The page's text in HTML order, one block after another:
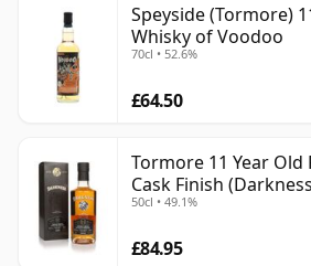
Speyside (Tormore)
Whisky of Voodoo
70cl • 52.6%
£64.50
Tormore 11 Year Old
Cask Finish
50cl • 49.1%
£84.95